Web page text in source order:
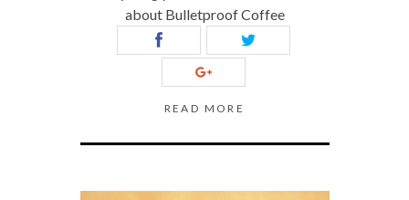
about Bulletproof Coffee
READ MORE